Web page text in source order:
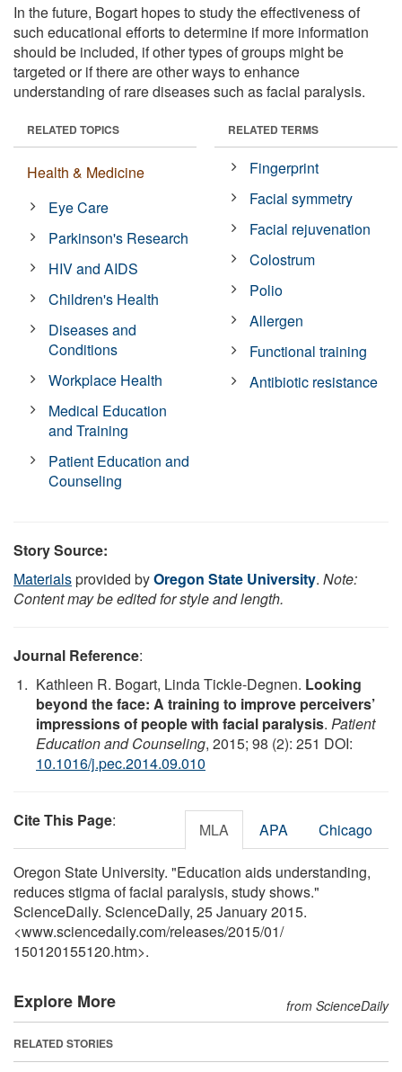
In the future, Bogart hopes to study the effectiveness of
such educational efforts to determine if more information
should be included, if other types of groups might be
targeted or if there are other ways to enhance
understanding of rare diseases such as facial paralysis.
RELATED TOPICS
Health & Medicine
Eye Care
Parkinson's Research
HIV and AIDS
Children's Health
Diseases and
Conditions
Workplace Health
Medical Education
and Training
Patient Education and
Counseling
RELATED TERMS
Fingerprint
Facial symmetry
Facial rejuvenation
Colostrum
Polio
Allergen
Functional training
Antibiotic resistance
Story Source:
Materialsprovided byOregon State University. Note:
Content may be edited for style and length.
Journal Reference:
Kathleen R. Bogart, Linda Tickle-Degnen. Looking
beyond the face: A training to improve perceivers’
impressions of people with facial paralysis. Patient
Education and Counseling, 2015; 98 (2): 251 DOI:
10.1016/j.pec.2014.09.010
Cite This Page: MLA APA Chicago
Oregon State University. "Education aids understanding,
reduces stigma of facial paralysis, study shows."
ScienceDaily. ScienceDaily, 25 January 2015.
<www.sciencedaily.com/releases/2015/01/
150120155120.htm>.
Explore More from ScienceDaily
RELATED STORIES